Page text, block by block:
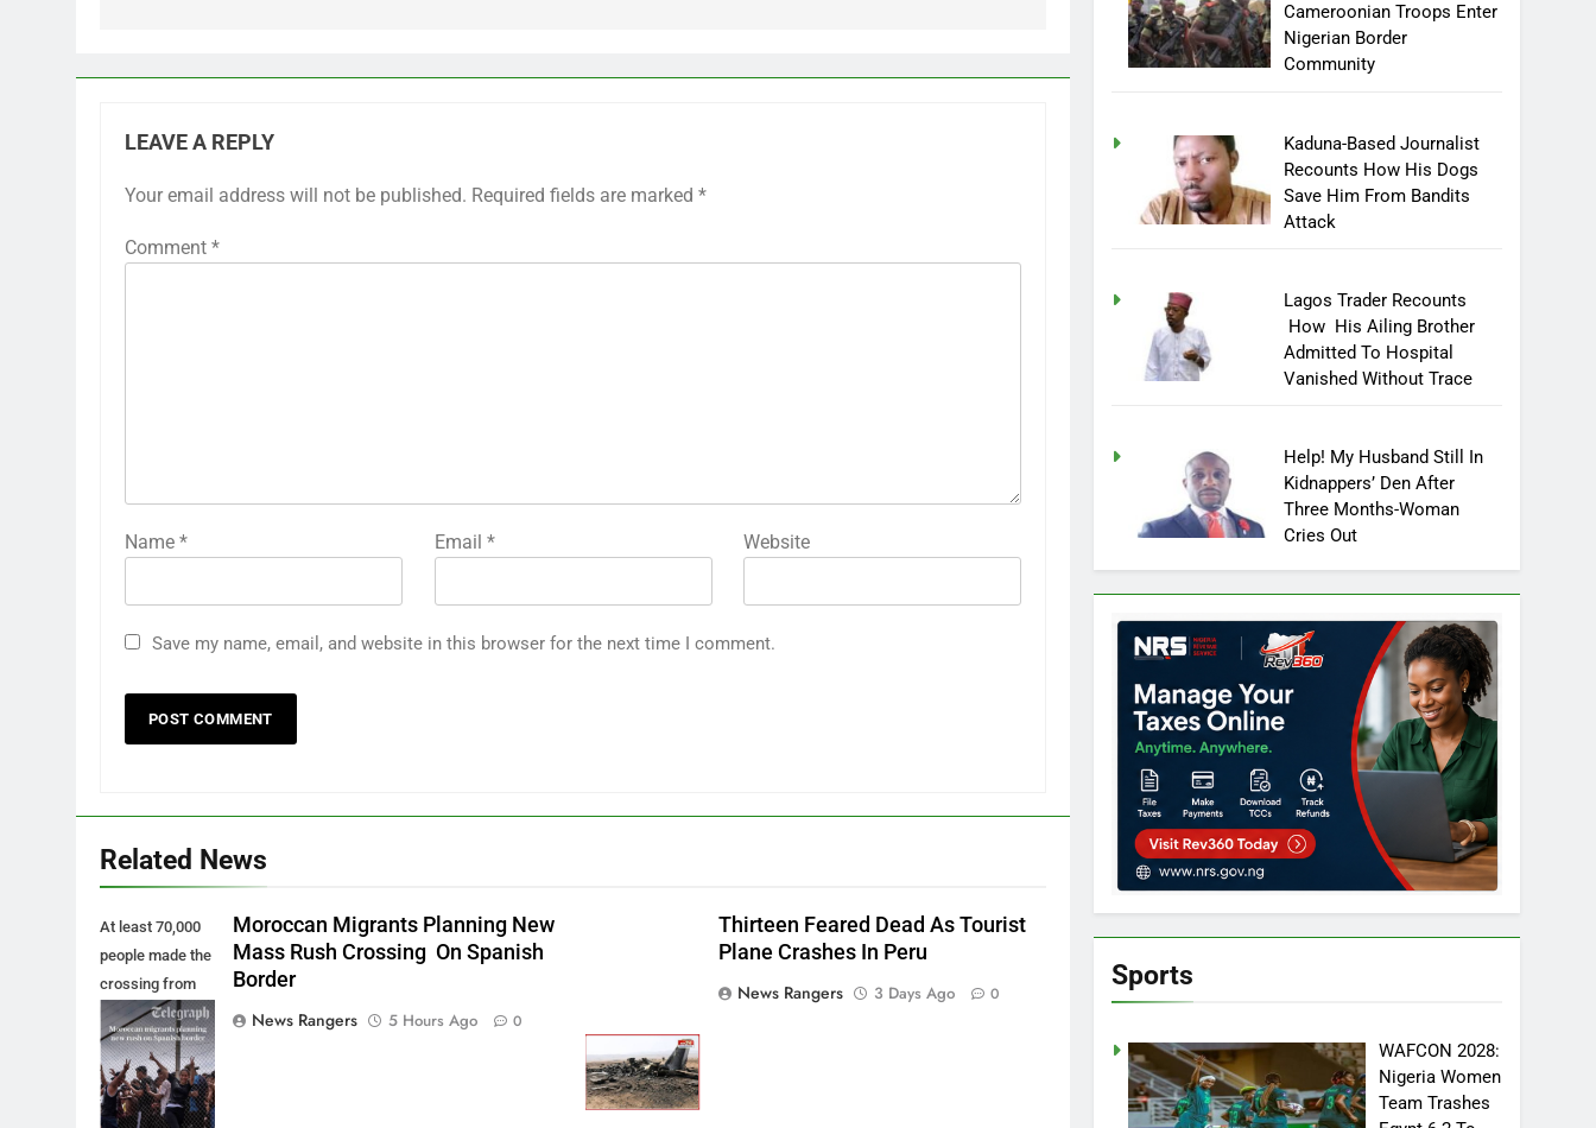
LEAVE A REPLY
Your email address will not be published. Required fields are marked *
Comment *
Name * Email * Website
Save my name, email, and website in this browser for the next time I comment.
Related News
At least 70,000
people made the
crossing from
Morocco into
Ceuta last week
- Antonio
Sempere/AP
Moroccan Migrants Planning New
Mass Rush Crossing On Spanish
Border
News Rangers
5 Hours Ago 0
Thirteen Feared Dead As Tourist
Plane Crashes In Peru
News Rangers
3 Days Ago 0
Cameroonian Troops Enter
Nigerian Border
Community
Kaduna-Based Journalist
Recounts How His Dogs
Save Him From Bandits
Attack
Lagos Trader Recounts
How His Ailing Brother
Admitted To Hospital
Vanished Without Trace
Help! My Husband Still In
Kidnappers’ Den After
Three Months-Woman
Cries Out
Sports
WAFCON 2028:
Nigeria Women
Team Trashes